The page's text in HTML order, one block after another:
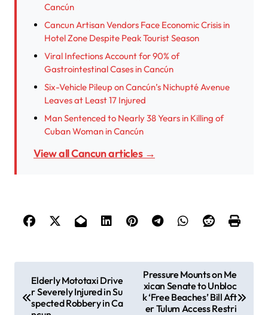
Cancún
Cancun Artisan Vendors Face Economic Crisis in
Hotel Zone Despite Peak Tourist Season
Viral Infections Account for 90% of
Gastrointestinal Cases in Cancún
Six-Vehicle Pileup on Cancún’s Nichupté Avenue
Leaves at Least 17 Injured
Man Sentenced to Nearly 38 Years in Killing of
Cuban Woman in Cancún
View all Cancun articles →
Elderly Mototaxi Drive
r Severely Injured in Su
spected Robbery in Ca
Pressure Mounts on Me
xican Senate to Unbloc
k ‘Free Beaches’ Bill Aft
er Tulum Access Restri